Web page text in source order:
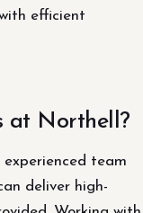
efficient
at Northell?
team
deliver high-